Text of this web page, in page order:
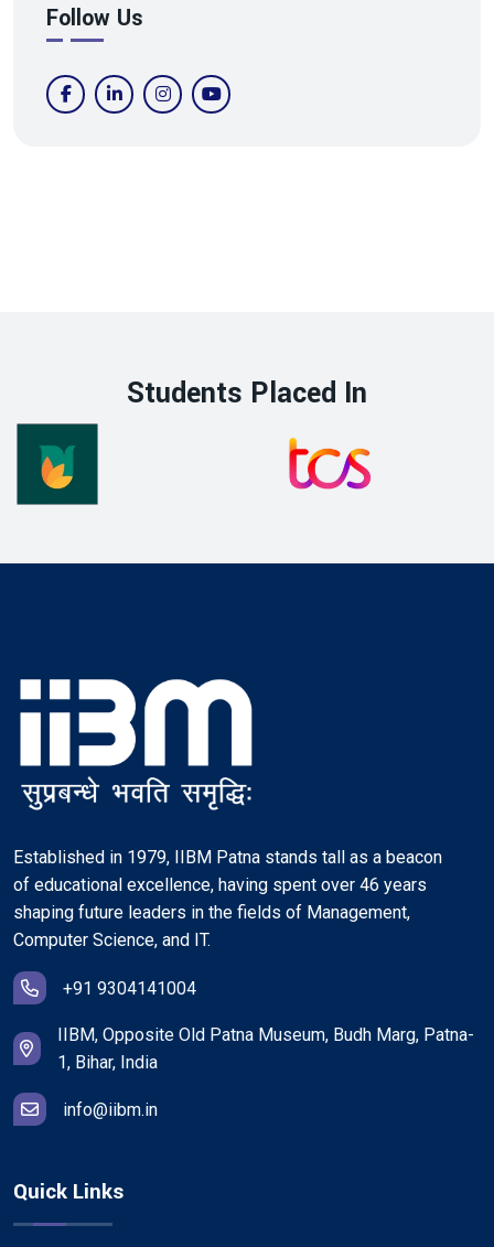
Follow Us
Students Placed In
Established in 1979, IIBM Patna stands tall as a beacon
of educational excellence, having spent over 46 years
shaping future leaders in the fields of Management,
Computer Science, and IT.
+91 9304141004
IIBM, Opposite Old Patna Museum, Budh Marg, Patna-
1, Bihar, India
info@iibm.in
Quick Links